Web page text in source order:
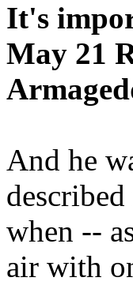
It's
May 21
And he
when --
air with